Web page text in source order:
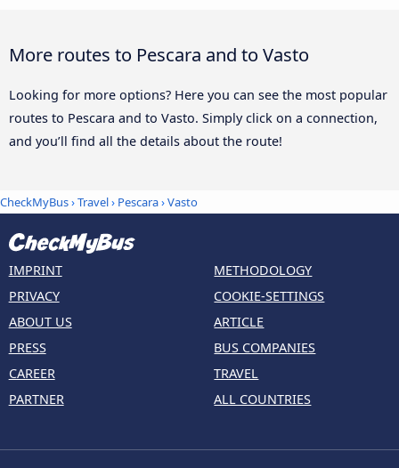
More routes to Pescara and to Vasto
Looking for more options? Here you can see the most popular
routes to Pescara and to Vasto. Simply click on a connection,
and you’ll find all the details about the route!
CheckMyBus›Travel› Pescara›Vasto
IMPRINT
PRIVACY
ABOUT US
PRESS
CAREER
PARTNER
METHODOLOGY
COOKIE-SETTINGS
ARTICLE
BUS COMPANIES
TRAVEL
ALL COUNTRIES